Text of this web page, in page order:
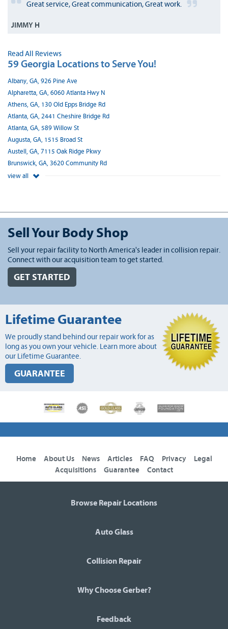
Great service, Great communication, Great work.
JIMMY H
Read All Reviews
59 Georgia Locations to Serve You!
Albany, GA, 926 Pine Ave
Alpharetta, GA, 6060 Atlanta Hwy N
Athens, GA, 130 Old Epps Bridge Rd
Atlanta, GA, 2441 Cheshire Bridge Rd
Atlanta, GA, 589 Willow St
Augusta, GA, 1515 Broad St
Austell, GA, 7115 Oak Ridge Pkwy
Brunswick, GA, 3620 Community Rd
view all
Sell Your Body Shop
Sell your repair facility to North America's leader in collision repair.
Connect with our acquisition team to get started.
GET STARTED
Lifetime Guarantee
We proudly stand behind our repair work for as
long as you own your vehicle. Learn more about
our Lifetime Guarantee.
GUARANTEE
Home About Us News Articles FAQ Privacy
Legal
Acquisitions
Guarantee Contact
Browse Repair Locations
Auto Glass
Collision Repair
Why Choose Gerber?
Feedback